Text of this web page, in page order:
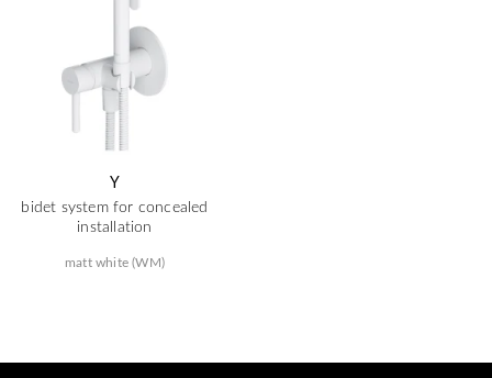
Y
bidet system for concealed
installation
matt white (WM)